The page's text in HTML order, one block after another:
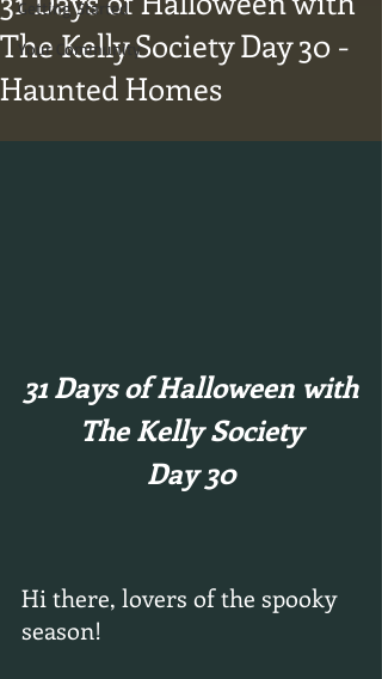
Getting Started
Your Community
The Kelly Society Day 30 -
Haunted Homes
31 Days of Halloween with
The Kelly Society
Day 30
Hi there, lovers of the spooky
season!